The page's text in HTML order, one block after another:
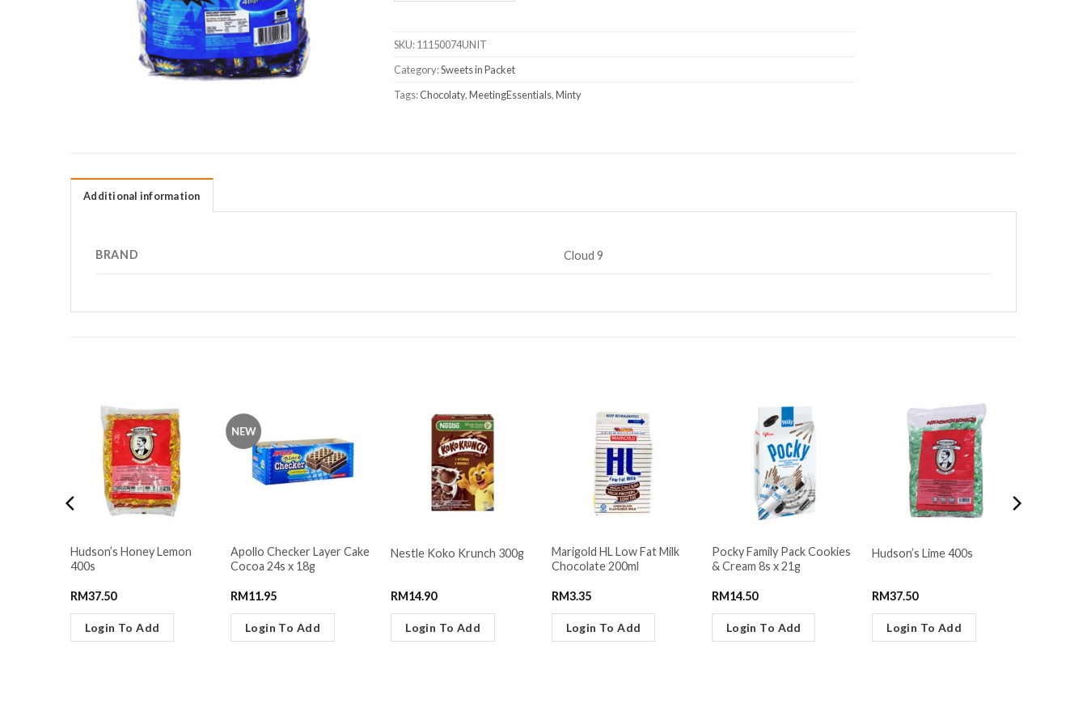
SKU:11150074UNIT
Category:Sweets in Packet
Tags:Chocolaty,MeetingEssentials,Minty
Additional information
BRAND Cloud 9
Hudson’s Honey Lemon
400s
RM37.50
Login To Add
NEW
Apollo Checker Layer Cake
Cocoa 24s x 18g
RM11.95
Login To Add
Nestle Koko Krunch 300g
RM14.90
Login To Add
Marigold HL Low Fat Milk
Chocolate 200ml
RM3.35
Login To Add
Pocky Family Pack Cookies
& Cream 8s x 21g
RM14.50
Login To Add
Hudson’s Lime 400s
RM37.50
Login To Add